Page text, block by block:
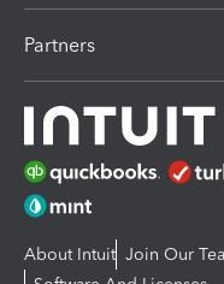
Partners
About Intuit Join Our